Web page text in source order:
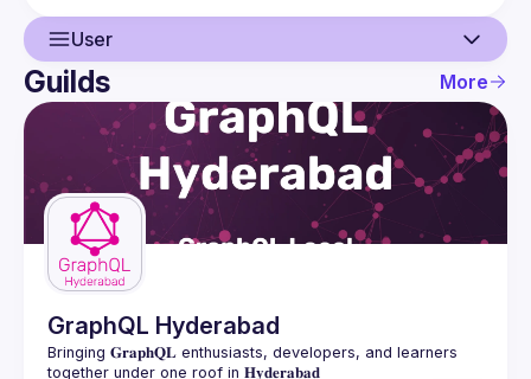
User
User
Events
Guilds
Guilds More
GraphQL Hyderabad
Bringing 𝐆𝐫𝐚𝐩𝐡𝐐𝐋 enthusiasts, developers, and learners